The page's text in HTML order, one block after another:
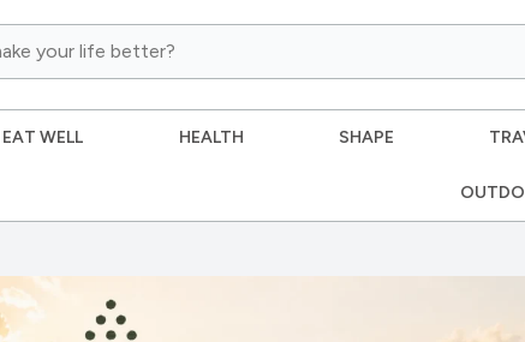
EAT WELL HEALTH SHAPE